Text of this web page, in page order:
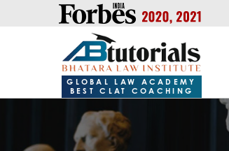
https://handle.inspiroxindia.in/
GLOBAL LAW ACADEMY
BEST CLAT COACHING